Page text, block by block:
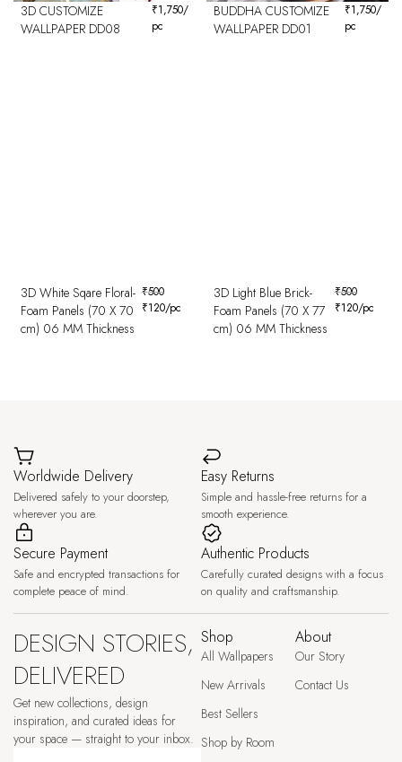
3D CUSTOMIZE
WALLPAPER DD08
₹1,750/
pc
BUDDHA CUSTOMIZE
WALLPAPER DD01
₹1,750/
pc
3D White Sqare Floral-
Foam Panels (70 X 70
cm) 06 MM Thickness
₹500
₹120/pc
3D Light Blue Brick-
Foam Panels (70 X 77
cm) 06 MM Thickness
₹500
₹120/pc
Worldwide Delivery
Delivered safely to your doorstep,
wherever you are.
Easy Returns
Simple and hassle-free returns for a
smooth experience.
Secure Payment
Safe and encrypted transactions for
complete peace of mind.
Authentic Products
Carefully curated designs with a focus
on quality and craftsmanship.
DESIGN STORIES,
DELIVERED
Get new collections, design
inspiration, and curated ideas for
your space — straight to your inbox.
Shop
All Wallpapers
New Arrivals
Best Sellers
Shop by Room
About
Our Story
Contact Us